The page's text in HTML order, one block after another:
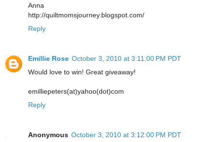
Anna
http://quiltmomsjourney.blogspot.com/
Reply
Emillie Rose October 3, 2010 at 3:11:00 PM PDT
Would love to win! Great giveaway!
emilliepeters(at)yahoo(dot)com
Reply
Anonymous October 3, 2010 at 3:12:00 PM PDT